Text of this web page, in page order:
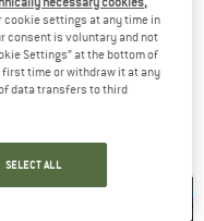
cookie settings at any time in
consent is voluntary and not
Settings” at the bottom of
time or withdraw it at any
data transfers to third
SELECT ALL